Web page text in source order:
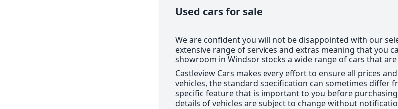
Used cars for sale
We are confident you will not be disappointed with our
extensive range of services and extras meaning that you
showroom in Windsor stocks a wide range of cars that
Castleview Cars makes every effort to ensure all prices
vehicles, the standard specification can sometimes differ
specific feature that is important to you before
details of vehicles are subject to change without